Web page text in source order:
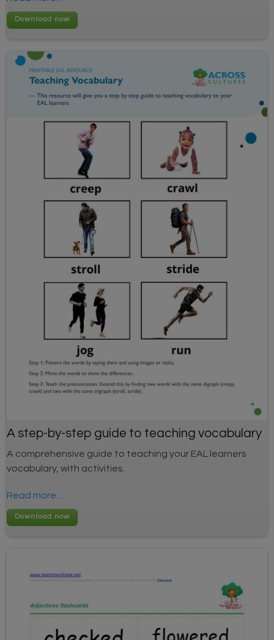
A step-by-step guide to teaching vocabulary
A comprehensive guide to teaching your EAL learners
vocabulary, with activities.
Read more...